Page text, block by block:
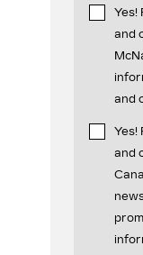
Yes!
and
and
Yes!
and